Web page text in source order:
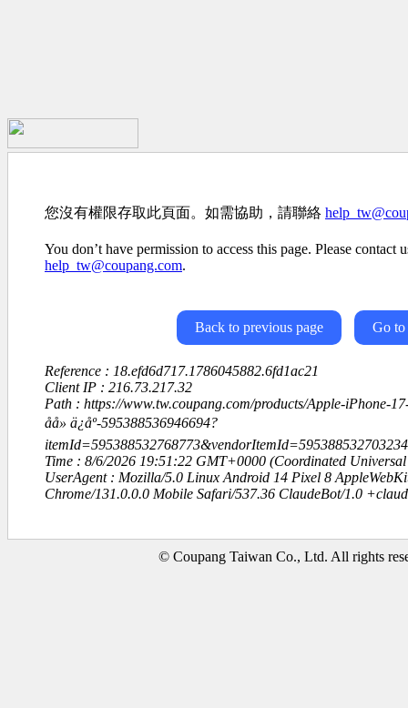
您沒有權限存取此頁面。如需協助，請聯絡
You don’t have permission to access this page. Please contact
help_tw@coupang.com.
Back to previous page Go to
Reference : 18.efd6d717.1786045882.6fd1ac21
Client IP : 216.73.217.32
Path : https://www.tw.coupang.com/products/Apple-iPhone-
åå» ä¿åº-595388536946694?
Time : 8/6/2026 19:51:22 GMT+0000 (Coordinated Universal
UserAgent : Mozilla/5.0 Linux Android 14 Pixel 8
Chrome/131.0.0.0 Mobile Safari/537.36 ClaudeBot/1.0
© Coupang Taiwan Co., Ltd. All rights